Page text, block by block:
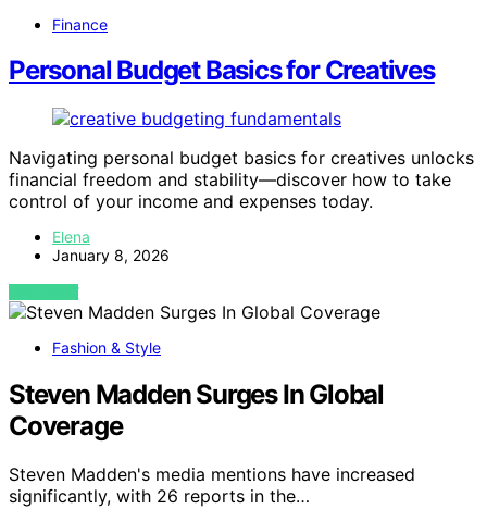
Finance
Personal Budget Basics for Creatives
Navigating personal budget basics for creatives unlocks
financial freedom and stability—discover how to take
control of your income and expenses today.
Elena
January 8, 2026
VIEW POST
Fashion & Style
Steven Madden Surges In Global
Coverage
Steven Madden's media mentions have increased
significantly, with 26 reports in the…